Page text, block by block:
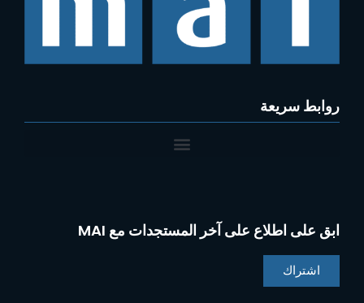
روابط سريعة
ابق على اطلاع على آخر المستجدات مع MAI
اشتراك